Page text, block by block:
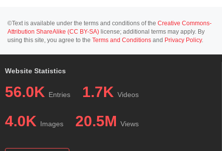
©Text is available under the terms and conditions of the Creative Commons-
Attribution ShareAlike (CC BY-SA) license; additional terms may apply. By
using this site, you agree to the Terms and Conditions and Privacy Policy.
Website Statistics
56.0K Entries 1.7K Videos
4.0K Images 20.5M Views